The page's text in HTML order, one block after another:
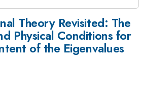
Theory Revisited: The
Physical Conditions for
of the Eigenvalues